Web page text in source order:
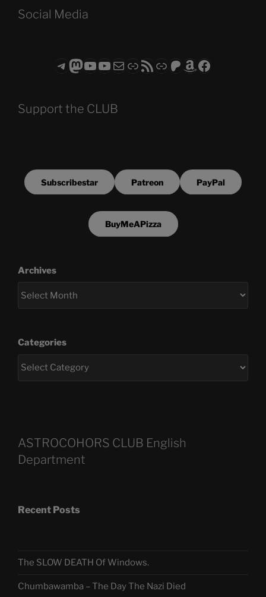
Social Media
Telegram
Mastodon
ASTROCOHORS CLUB - The Video Series
ASTROCOHORS CLUB - The Movies
Subscribe to the ASTROCOHORS CLUB Newsletter
LinkRSS FeedSupport us via "Buy me a Coffee"
Patreon
Amazon
Facebook
Support the CLUB
Subscribestar Patreon PayPal
BuyMeAPizza
Archives
Categories
ASTROCOHORS CLUB English
Department
Recent Posts
The SLOW DEATH Of Windows.
Chumbawamba – The Day The Nazi Died